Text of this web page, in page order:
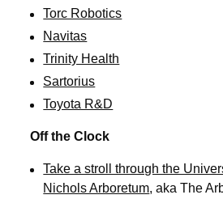
Torc Robotics
Navitas
Trinity Health
Sartorius
Toyota R&D
Off the Clock
Take a stroll through the
Nichols Arboretum, aka The